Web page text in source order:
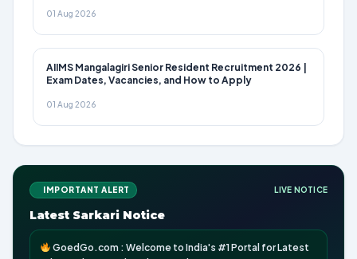
01 Aug 2026
AIIMS Mangalagiri Senior Resident Recruitment 2026 |
Exam Dates, Vacancies, and How to Apply
01 Aug 2026
IMPORTANT ALERT LIVE NOTICE
Latest Sarkari Notice
GoedGo.com : Welcome to India's #1 Portal for Latest